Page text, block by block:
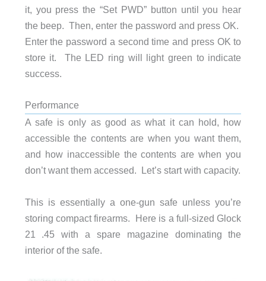
it, you press the “Set PWD” button until you hear
the beep. Then, enter the password and press OK.
Enter the password a second time and press OK to
store it. The LED ring will light green to indicate
success.
Performance
A safe is only as good as what it can hold, how
accessible the contents are when you want them,
and how inaccessible the contents are when you
don’t want them accessed. Let’s start with capacity.
This is essentially a one-gun safe unless you’re
storing compact firearms. Here is a full-sized Glock
21 .45 with a spare magazine dominating the
interior of the safe.